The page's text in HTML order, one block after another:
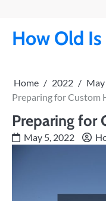
content
How Old
Home 2022
May
Preparing for Custom
Preparing for
May 5, 2022